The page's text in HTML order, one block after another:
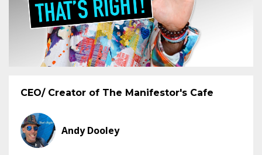
CEO/ Creator of The Manifestor's Cafe
Andy Dooley